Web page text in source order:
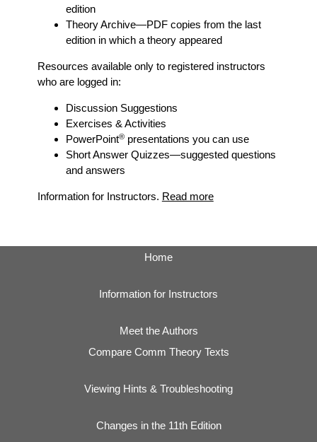
edition
Theory Archive—PDF copies from the last
edition in which a theory appeared
Resources available only to registered instructors
who are logged in:
Discussion Suggestions
Exercises & Activities
PowerPoint®presentations you can use
Short Answer Quizzes—suggested questions
and answers
Information for Instructors. Read more
Home
Information for Instructors
Meet the Authors
Compare Comm Theory Texts
Viewing Hints & Troubleshooting
Changes in the 11th Edition